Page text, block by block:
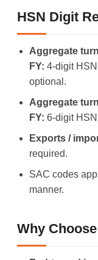
HSN Digit
Aggregate
FY: 4-digit
optional.
Aggregate
FY: 6-digit
Exports /
required.
SAC codes
manner.
Why